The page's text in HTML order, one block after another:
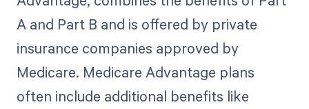
A and Part B and is offered by private
insurance companies approved by
Medicare. Medicare Advantage plans
often include additional benefits like